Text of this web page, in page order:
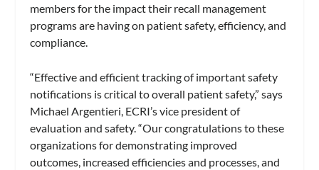
members for the impact their recall management
programs are having on patient safety, efficiency, and
compliance.
“Effective and efficient tracking of important safety
notifications is critical to overall patient safety,” says
Michael Argentieri, ECRI’s vice president of
evaluation and safety. “Our congratulations to these
organizations for demonstrating improved
outcomes, increased efficiencies and processes, and